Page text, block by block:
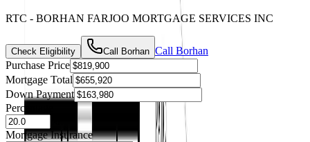
RTC - BORHAN FARJOO MORTGAGE SERVICES INC
Check Eligibility Call Borhan Call Borhan
Purchase Price
Mortgage Total
Down Payment
Percentage
Mortgage Insurance